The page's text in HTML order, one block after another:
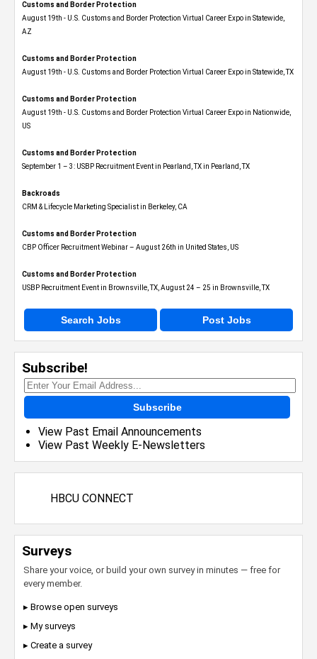
Customs and Border Protection
August 19th - U.S. Customs and Border Protection Virtual Career Expo​ in Statewide,
AZ
Customs and Border Protection
August 19th - U.S. Customs and Border Protection Virtual Career Expo​ in Statewide, TX
Customs and Border Protection
August 19th - U.S. Customs and Border Protection Virtual Career Expo​ in Nationwide,
US
Customs and Border Protection
September 1 – 3: USBP Recruitment Event in Pearland, TX in Pearland, TX
Backroads
CRM & Lifecycle Marketing Specialist in Berkeley, CA
Customs and Border Protection
CBP Officer Recruitment Webinar – August 26th in United States, US
Customs and Border Protection
USBP Recruitment Event in Brownsville, TX, August 24 – 25 in Brownsville, TX
Search Jobs Post Jobs
Subscribe!
Subscribe
View Past Email Announcements
View Past Weekly E-Newsletters
HBCU CONNECT
Surveys
Share your voice, or build your own survey in minutes — free for
every member.
▸ Browse open surveys
▸ My surveys
▸ Create a survey